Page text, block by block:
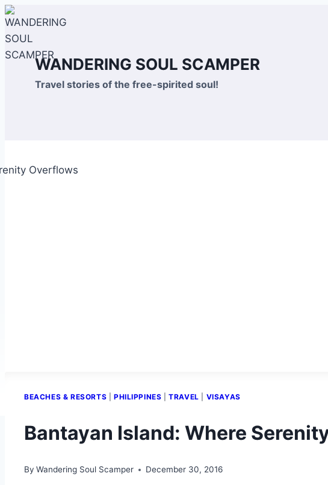
Skip
to
content
WANDERING SOUL SCAMPER
Travel stories of the free-spirited soul!
BEACHES & RESORTS PHILIPPINES |TRAVEL VISAYAS
Bantayan Island: Where
By Wandering Soul Scamper December 30, 2016